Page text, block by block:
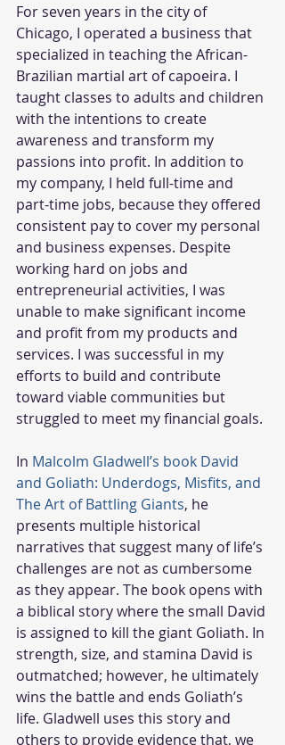
For seven years in the city of
Chicago, I operated a business that
specialized in teaching the African-
Brazilian martial art of capoeira. I
taught classes to adults and children
with the intentions to create
awareness and transform my
passions into profit. In addition to
my company, I held full-time and
part-time jobs, because they offered
consistent pay to cover my personal
and business expenses. Despite
working hard on jobs and
entrepreneurial activities, I was
unable to make significant income
and profit from my products and
services. I was successful in my
efforts to build and contribute
toward viable communities but
struggled to meet my financial goals.
In Malcolm Gladwell’s book David
and Goliath: Underdogs, Misfits, and
The Art of Battling Giants, he
presents multiple historical
narratives that suggest many of life’s
challenges are not as cumbersome
as they appear. The book opens with
a biblical story where the small David
is assigned to kill the giant Goliath. In
strength, size, and stamina David is
outmatched; however, he ultimately
wins the battle and ends Goliath’s
life. Gladwell uses this story and
others to provide evidence that, we